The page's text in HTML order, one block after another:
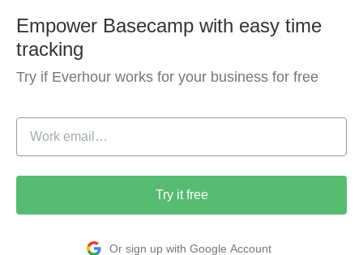
Empower Basecamp with easy time
tracking
Try if Everhour works for your business for free
Try it free
Or sign up with Google Account